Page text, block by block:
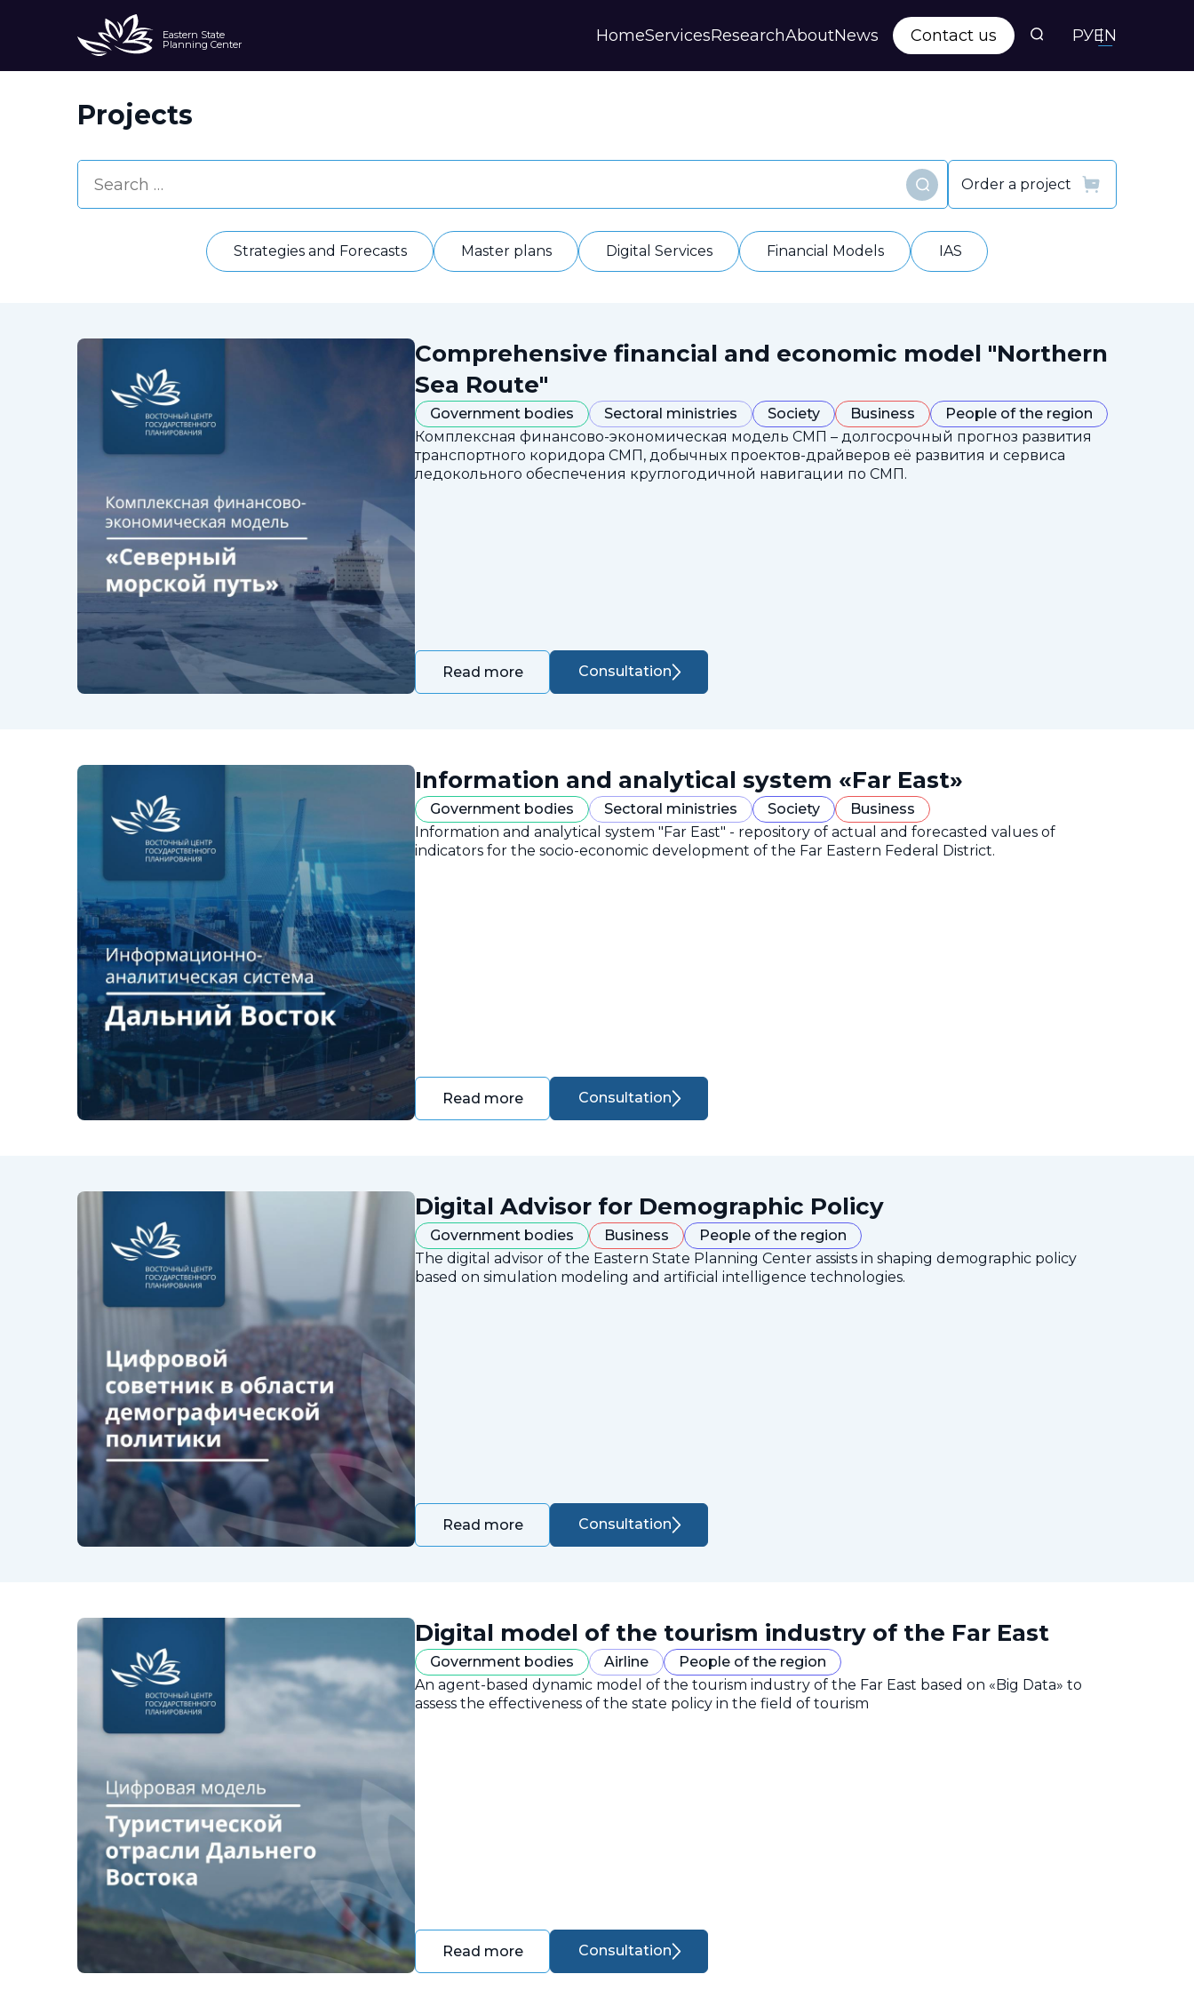
Eastern State
Planning Center HomeServices
Financial Models
Research
Regions Profiles
About
Documents
Отзывы
News Contact us РУEN
Projects
Find Order a project
Strategies and Forecasts Master plans Digital Services Financial Models IAS
Comprehensive financial and economic model "Northern
Sea Route"
Government bodies Sectoral ministries Society Business
People of the region
Комплексная финансово-экономическая модель СМП – долгосрочный прогноз развития
транспортного коридора СМП, добычных проектов-драйверов её развития и сервиса
ледокольного обеспечения круглогодичной навигации по СМП.
Read more Consultation
Information and analytical system «Far East»
Government bodies Sectoral ministries Society
Business
Information and analytical system "Far East" - repository of actual and forecasted values of
indicators for the socio-economic development of the Far Eastern Federal District.
Read more Consultation
Digital Advisor for Demographic Policy
Government bodies Business
People of the region
The digital advisor of the Eastern State Planning Center assists in shaping demographic policy
based on simulation modeling and artificial intelligence technologies.
Read more Consultation
Digital model of the tourism industry of the Far East
Government bodies Airline
People of the region
An agent-based dynamic model of the tourism industry of the Far East based on «Big Data» to
assess the effectiveness of the state policy in the field of tourism
Read more Consultation